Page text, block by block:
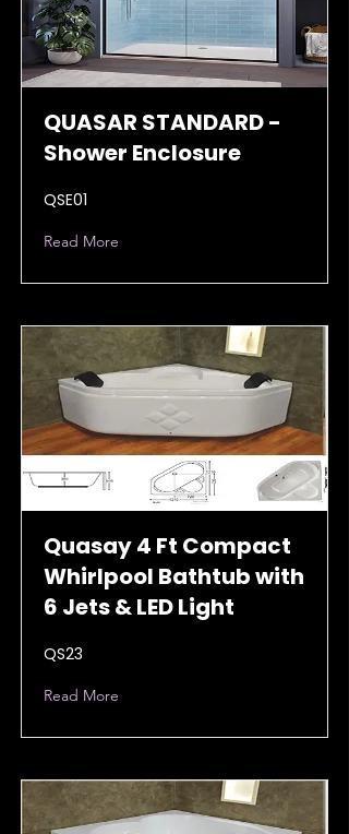
QUASAR STANDARD -
Shower Enclosure
QSE01
Read More
Quasay 4 Ft Compact
Whirlpool Bathtub with
6 Jets & LED Light
QS23
Read More